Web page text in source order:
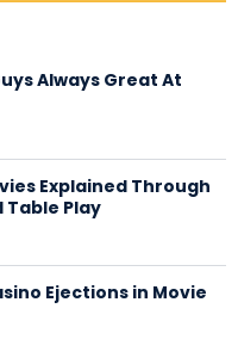
Always Great At
Explained Through
Table Play
Ejections in Movie